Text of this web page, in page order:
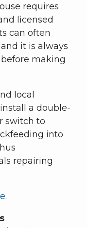
requires
licensed
can often
it is always
making
local
a double-
switch to
into
repairing
.